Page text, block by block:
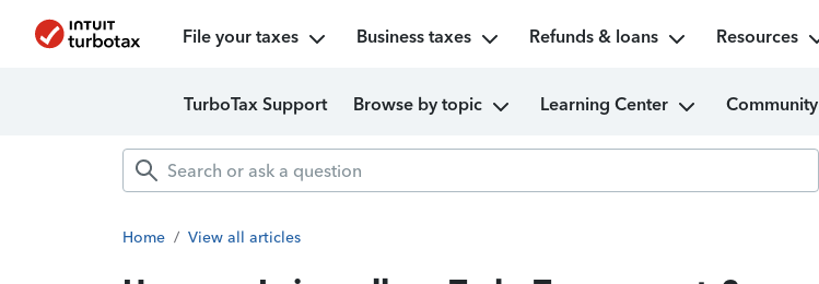
File your taxes Business taxes Refunds & loans Resources
TurboTax Support Browse by topic Learning Center Community
Home / View all articles